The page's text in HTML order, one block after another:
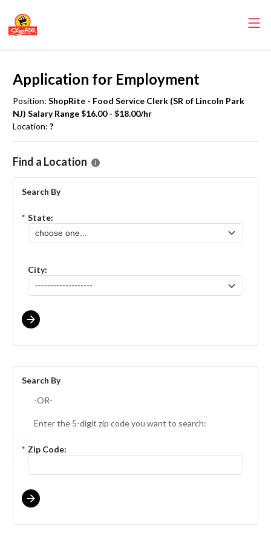
Application for Employment
Position: ShopRite - Food Service Clerk (SR of Lincoln Park
NJ) Salary Range $16.00 - $18.00/hr
Location: ?
Please select the location where you want to apply for the
Find a Location
Search By
* State:
City:
Search By
-OR-
Enter the 5-digit zip code you want to search:
* Zip Code: